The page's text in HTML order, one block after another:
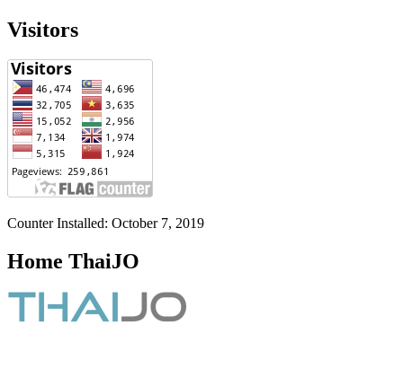
Visitors
Counter Installed: October 7, 2019
Home ThaiJO